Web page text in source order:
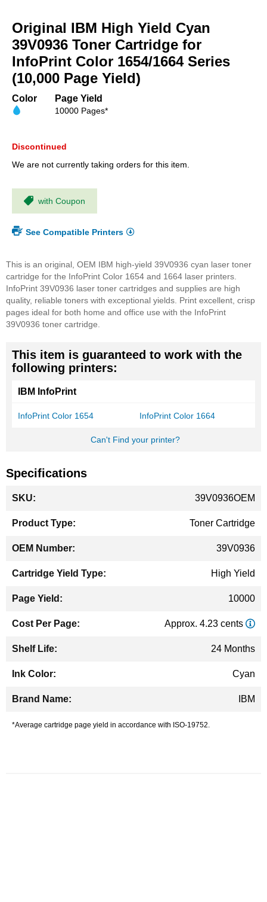
the
beginning
of
the
images
Original IBM High Yield Cyan
39V0936 Toner Cartridge for
InfoPrint Color 1654/1664 Series
(10,000 Page Yield)
Color Page Yield
10000 Pages*
Discontinued
We are not currently taking orders for this item.
with Coupon
See Compatible Printers
This is an original, OEM IBM high-yield 39V0936 cyan laser toner
cartridge for the InfoPrint Color 1654 and 1664 laser printers.
InfoPrint 39V0936 laser toner cartridges and supplies are high
quality, reliable toners with exceptional yields. Print excellent, crisp
pages ideal for both home and office use with the InfoPrint
39V0936 toner cartridge.
This item is guaranteed to work with the
following printers:
IBM InfoPrint
InfoPrint Color 1654 InfoPrint Color 1664
Can't Find your printer?
Specifications
Information
39V0936OEM
Toner Cartridge
39V0936
High Yield
10000
Approx. 4.23 cents
24 Months
Cyan
IBM
*Average cartridge page yield in accordance with ISO-19752.